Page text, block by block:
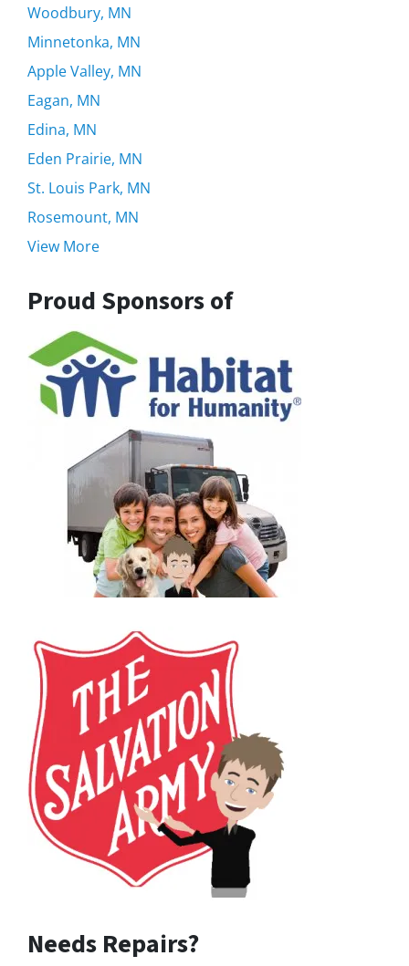
Woodbury, MN
Minnetonka, MN
Apple Valley, MN
Eagan, MN
Edina, MN
Eden Prairie, MN
St. Louis Park, MN
Rosemount, MN
View More
Proud Sponsors of
Needs Repairs?